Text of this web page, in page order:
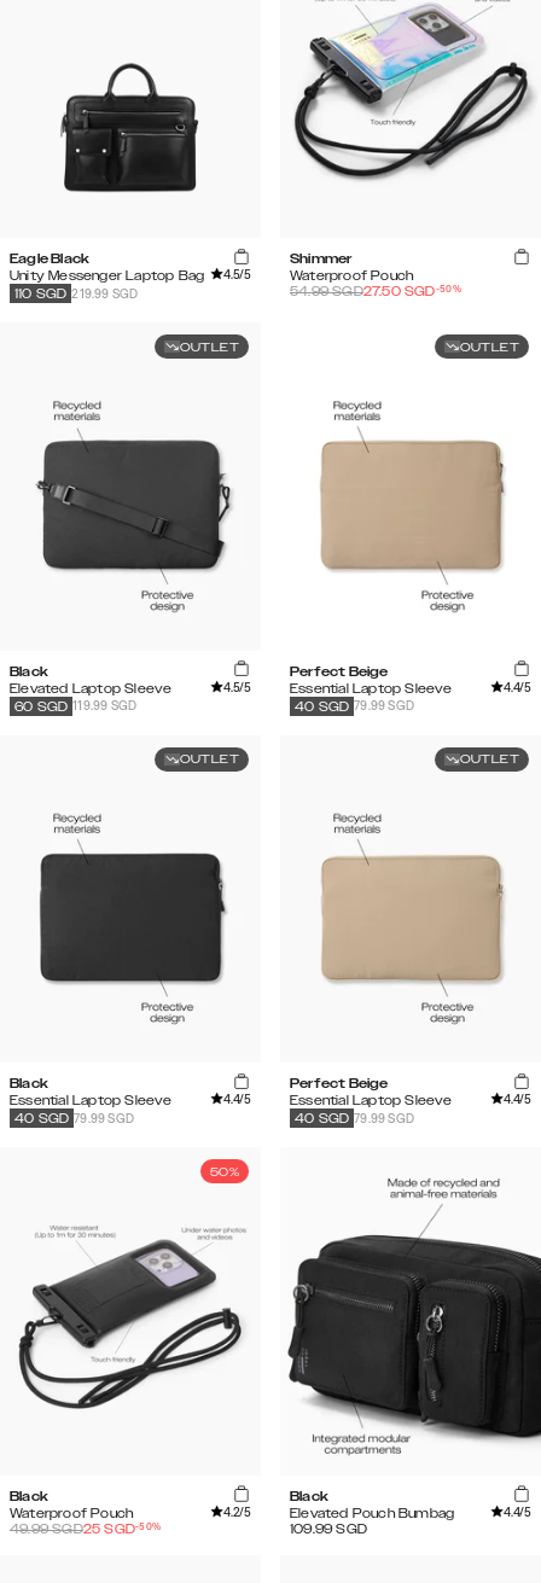
Eagle Black
Unity Messenger Laptop Bag
4.5/5
219.99 SGD
110 SGD
Shimmer
Waterproof Pouch
54.99SGD27.50 SGD-50%
OUTLET
Black
Elevated Laptop Sleeve
4.5/5
119.99 SGD
60 SGD
OUTLET
Perfect Beige
Essential Laptop Sleeve
4.4/5
79.99 SGD
40 SGD
OUTLET
Black
Essential Laptop Sleeve
4.4/5
79.99 SGD
40 SGD
OUTLET
Perfect Beige
Essential Laptop Sleeve
4.4/5
79.99 SGD
40 SGD
50%
Black
Waterproof Pouch
4.2/5
49.99SGD25 SGD-50%
Black
Elevated Pouch Bumbag
4.4/5
109.99 SGD